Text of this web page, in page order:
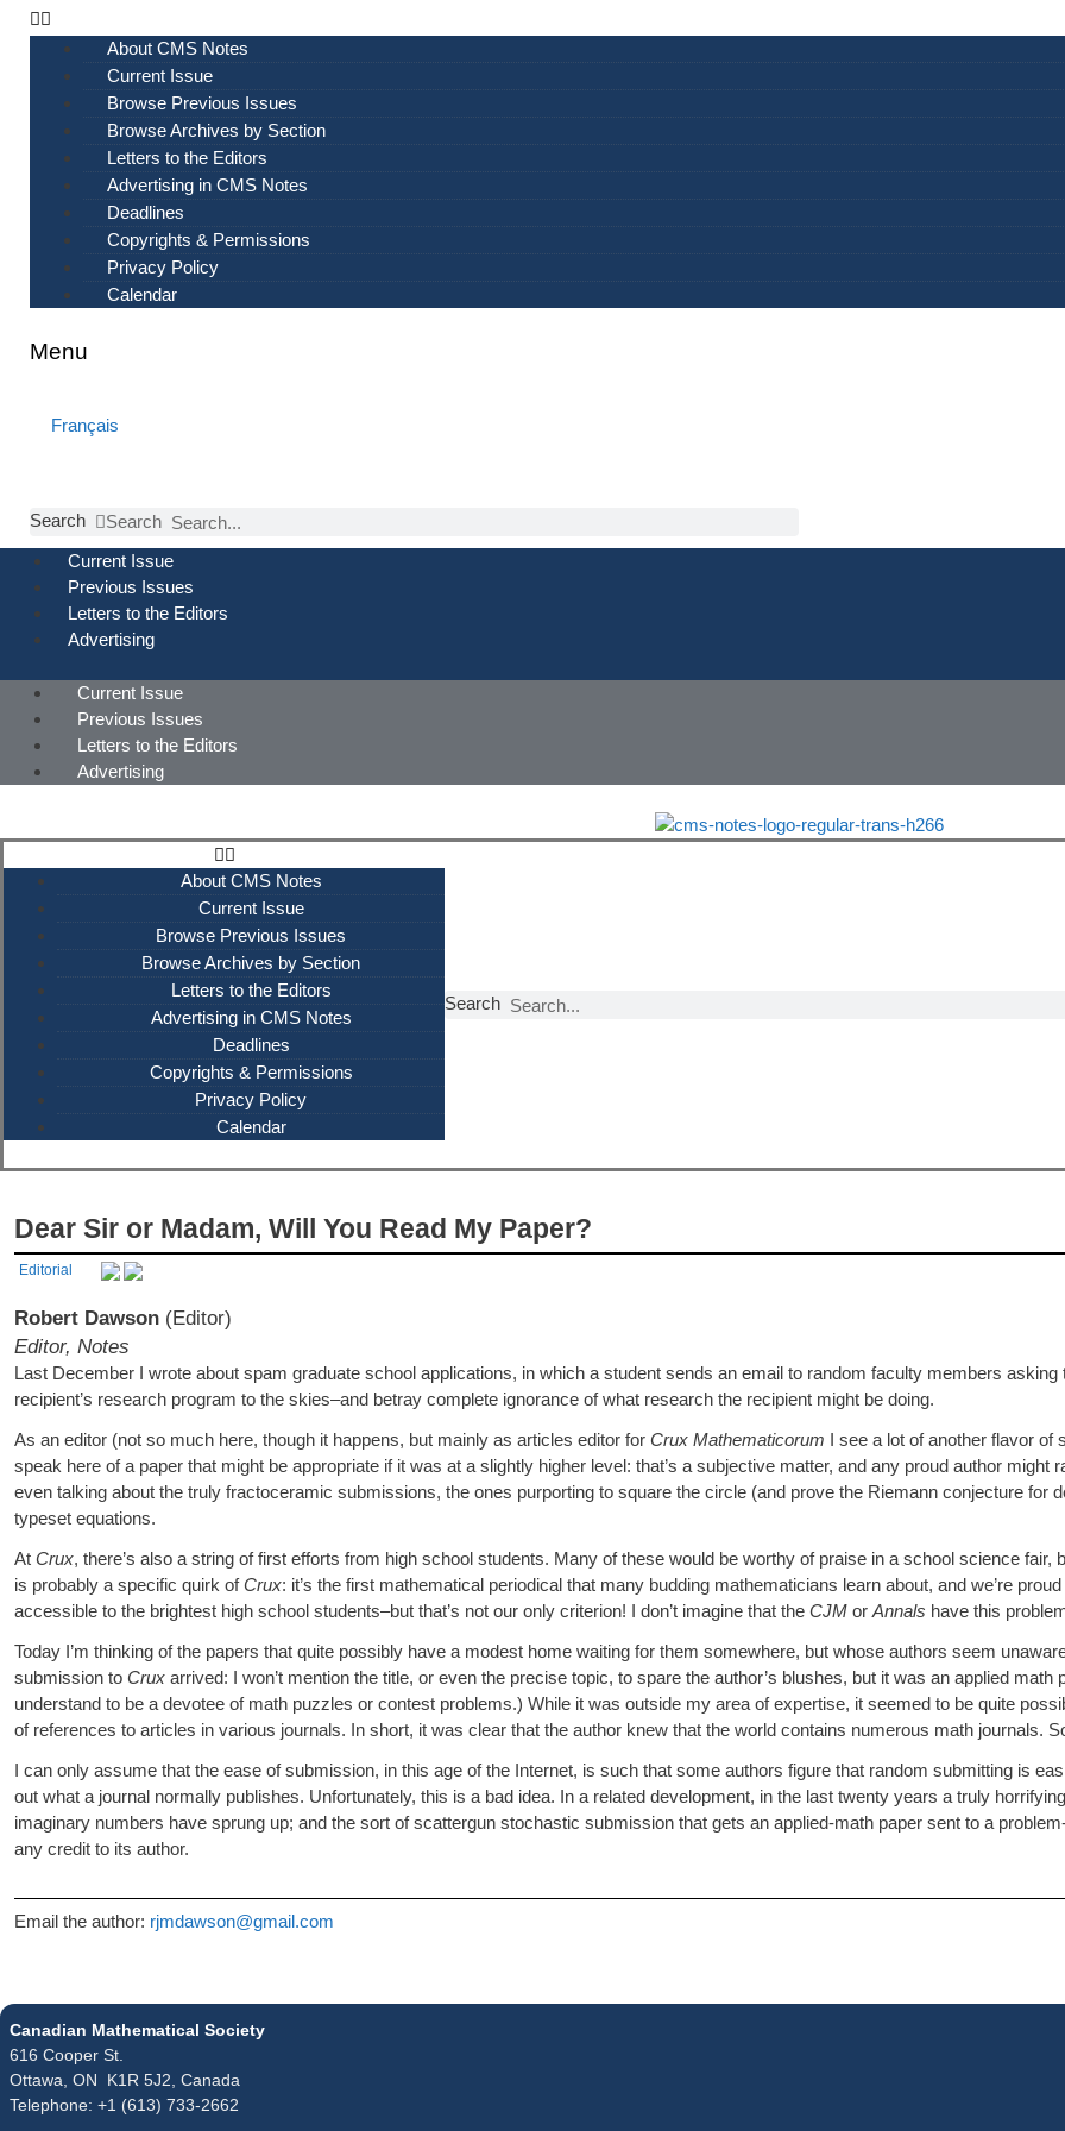
Skip
About CMS Notes
Current Issue
Browse Previous Issues
Browse Archives by Section
Letters to the Editors
Advertising in CMS Notes
Deadlines
Copyrights & Permissions
Privacy Policy
Calendar
Menu
Français
Search
Search
Current Issue
Previous Issues
Letters to the Editors
Advertising
Current Issue
Previous Issues
Letters to the Editors
Advertising
About CMS Notes
Current Issue
Browse Previous Issues
Browse Archives by Section
Letters to the Editors
Advertising in CMS Notes
Deadlines
Copyrights & Permissions
Privacy Policy
Calendar
Search
Dear Sir or Madam, Will You Read My Paper?
Editorial
Robert Dawson (Editor)
Editor, Notes
Last December I wrote about spam graduate school applications, in which a student sends an email to random faculty members
recipient’s research program to the skies–and betray complete ignorance of what research the recipient might be doing.
As an editor (not so much here, though it happens, but mainly as articles editor for Crux Mathematicorum I see a lot of another flavor of
speak here of a paper that might be appropriate if it was at a slightly higher level: that’s a subjective matter, and any proud author might
even talking about the truly fractoceramic submissions, the ones purporting to square the circle (and prove the Riemann conjecture for
typeset equations.
At Crux, there’s also a string of first efforts from high school students. Many of these would be worthy of praise in a school science fair,
is probably a specific quirk ofCrux: it’s the first mathematical periodical that many budding mathematicians learn about, and we’re
accessible to the brightest high school students–but that’s not our only criterion! I don’t imagine that the CJM or Annals have this
Today I’m thinking of the papers that quite possibly have a modest home waiting for them somewhere, but whose authors seem
submission to Crux arrived: I won’t mention the title, or even the precise topic, to spare the author’s blushes, but it was an applied
understand to be a devotee of math puzzles or contest problems.) While it was outside my area of expertise, it seemed to be quite
of references to articles in various journals. In short, it was clear that the author knew that the world contains numerous math journals.
I can only assume that the ease of submission, in this age of the Internet, is such that some authors figure that random submitting is
out what a journal normally publishes. Unfortunately, this is a bad idea. In a related development, in the last twenty years a truly
imaginary numbers have sprung up; and the sort of scattergun stochastic submission that gets an applied-math paper sent to a
any credit to its author.
Email the author: rjmdawson@gmail.com
Canadian Mathematical Society
616 Cooper St.
Ottawa, ON K1R 5J2, Canada
Telephone: +1 (613) 733-2662